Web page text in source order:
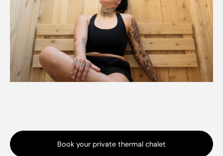
Book your private thermal chalet